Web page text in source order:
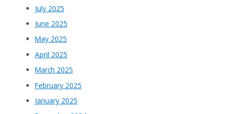
July 2025
June 2025
May 2025
April 2025
March 2025
February 2025
January 2025